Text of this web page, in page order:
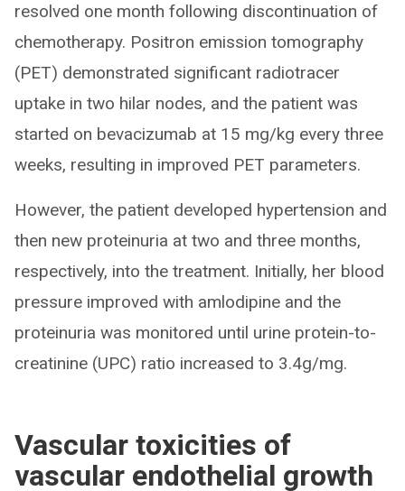
resolved one month following discontinuation of
chemotherapy. Positron emission tomography
(PET) demonstrated significant radiotracer
uptake in two hilar nodes, and the patient was
started on bevacizumab at 15 mg/kg every three
weeks, resulting in improved PET parameters.
However, the patient developed hypertension and
then new proteinuria at two and three months,
respectively, into the treatment. Initially, her blood
pressure improved with amlodipine and the
proteinuria was monitored until urine protein-to-
creatinine (UPC) ratio increased to 3.4g/mg.
Vascular toxicities of
vascular endothelial growth